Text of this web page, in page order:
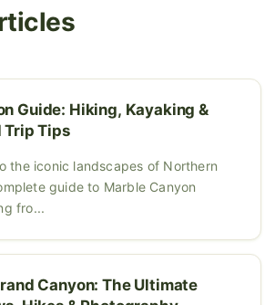
Guide: Hiking, Kayaking &
Trip Tips
the iconic landscapes of Northern
guide to Marble Canyon
fro...
Canyon: The Ultimate